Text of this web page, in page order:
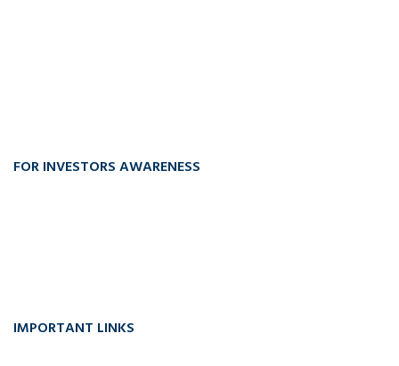
FOR INVESTORS AWARENESS
IMPORTANT LINKS